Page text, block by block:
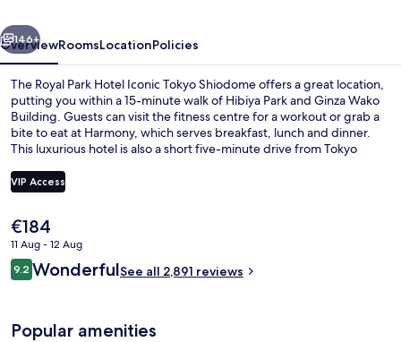
Tokyo
Shiodome
Next
146+
OverviewRoomsLocationPolicies
The Royal Park Hotel Iconic Tokyo Shiodome offers a great location,
putting you within a 15-minute walk of Hibiya Park and Ginza Wako
Building. Guests can visit the fitness centre for a workout or grab a
bite to eat at Harmony, which serves breakfast, lunch and dinner.
This luxurious hotel is also a short five-minute drive from Tokyo
short walk to public transportation: Shiodome Station is 3 minutes
away and Uchisaiwaicho Station is 11 minutes.
VIP Access
The
current
price
is
€184
11 Aug - 12 Aug
Reviews
9.29.2 out of 10
WonderfulSee all 2,891 reviews
Popular amenities